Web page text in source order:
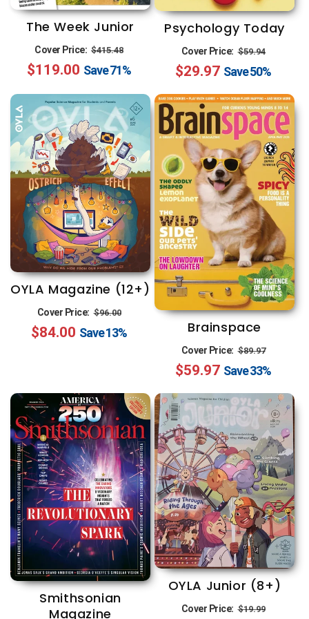
:
The Week Junior
Cover Price: Regular
price
$415.48
price
$119.00 Save71%
Psychology Today
Cover Price: Regular
price
$59.94
price
$29.97 Save50%
OYLA Magazine (12+)
Cover Price: Regular
price
$96.00
price
$84.00 Save13% Brainspace
Cover Price: Regular
price
$89.97
price
$59.97 Save33%
Smithsonian
Magazine
OYLA Junior (8+)
Cover Price: Regular
$19.99